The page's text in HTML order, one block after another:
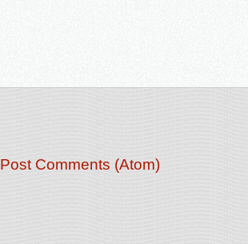
Post Comments (Atom)